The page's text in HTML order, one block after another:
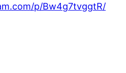
p/Bw4g7tvggtR/